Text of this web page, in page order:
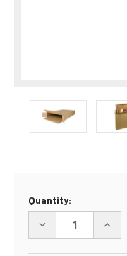
Current
Stock:
Quantity:
DECREASE